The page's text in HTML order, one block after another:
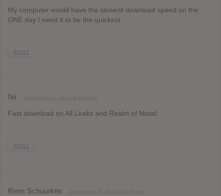
My computer would have the slowest download speed on the
ONE day I need it to be the quickest
REPLY
Nii
Fast download on All Leaks and Realm of Metal.
REPLY
Rens Schuurkes